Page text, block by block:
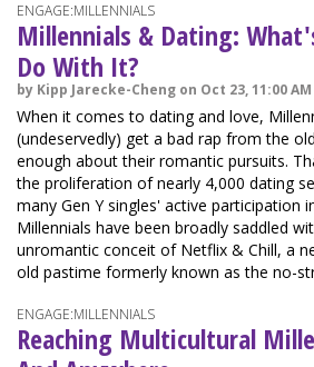
ENGAGE:MILLENNIALS
Millennials & Dating:
Do With It?
by Kipp Jarecke-Cheng on Oct 23, 11:00 AM
When it comes to dating and love,
(undeservedly) get a bad rap from the
enough about their romantic pursuits.
the proliferation of nearly 4,000 dating
many Gen Y singles' active participation
Millennials have been broadly saddled
unromantic conceit of Netflix & Chill, a
old pastime formerly known as the no-
ENGAGE:MILLENNIALS
Reaching Multicultural